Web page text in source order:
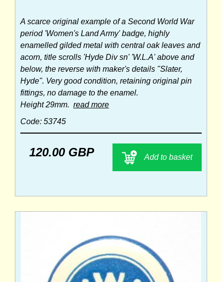
A scarce original example of a Second World War
period 'Women's Land Army' badge, highly
enamelled gilded metal with central oak leaves and
acorn, title scrolls 'Hyde Div sn' 'W.L.A' above and
below, the reverse with maker's details "Slater,
Hyde". Very good condition, retaining original pin
fittings, no damage to the enamel.
Height 29mm. read more
Code: 53745
120.00 GBP Add to basket